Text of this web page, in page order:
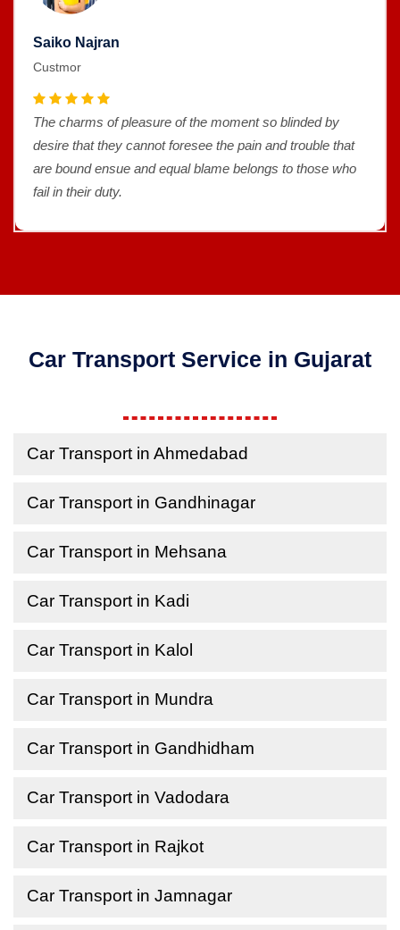
Saiko Najran
Custmor
The charms of pleasure of the moment so blinded by
desire that they cannot foresee the pain and trouble that
are bound ensue and equal blame belongs to those who
fail in their duty.
Car Transport Service in Gujarat
Car Transport in Ahmedabad
Car Transport in Gandhinagar
Car Transport in Mehsana
Car Transport in Kadi
Car Transport in Kalol
Car Transport in Mundra
Car Transport in Gandhidham
Car Transport in Vadodara
Car Transport in Rajkot
Car Transport in Jamnagar